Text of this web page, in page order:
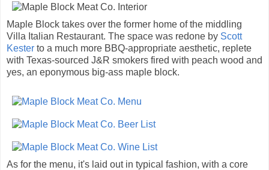
Maple Block takes over the former home of the middling
Villa Italian Restaurant. The space was redone by Scott
Kester to a much more BBQ-appropriate aesthetic, replete
with Texas-sourced J&R smokers fired with peach wood and
yes, an eponymous big-ass maple block.
As for the menu, it's laid out in typical fashion, with a core